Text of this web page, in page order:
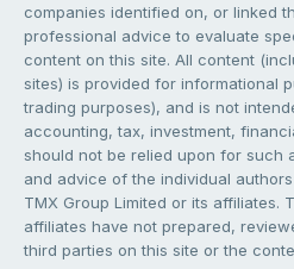
companies identified on, or linked
professional advice to evaluate
content on this site. All content
sites) is provided for informational
trading purposes), and is not
accounting, tax, investment,
should not be relied upon for such
and advice of the individual
TMX Group Limited or its affiliates.
affiliates have not prepared,
third parties on this site or the